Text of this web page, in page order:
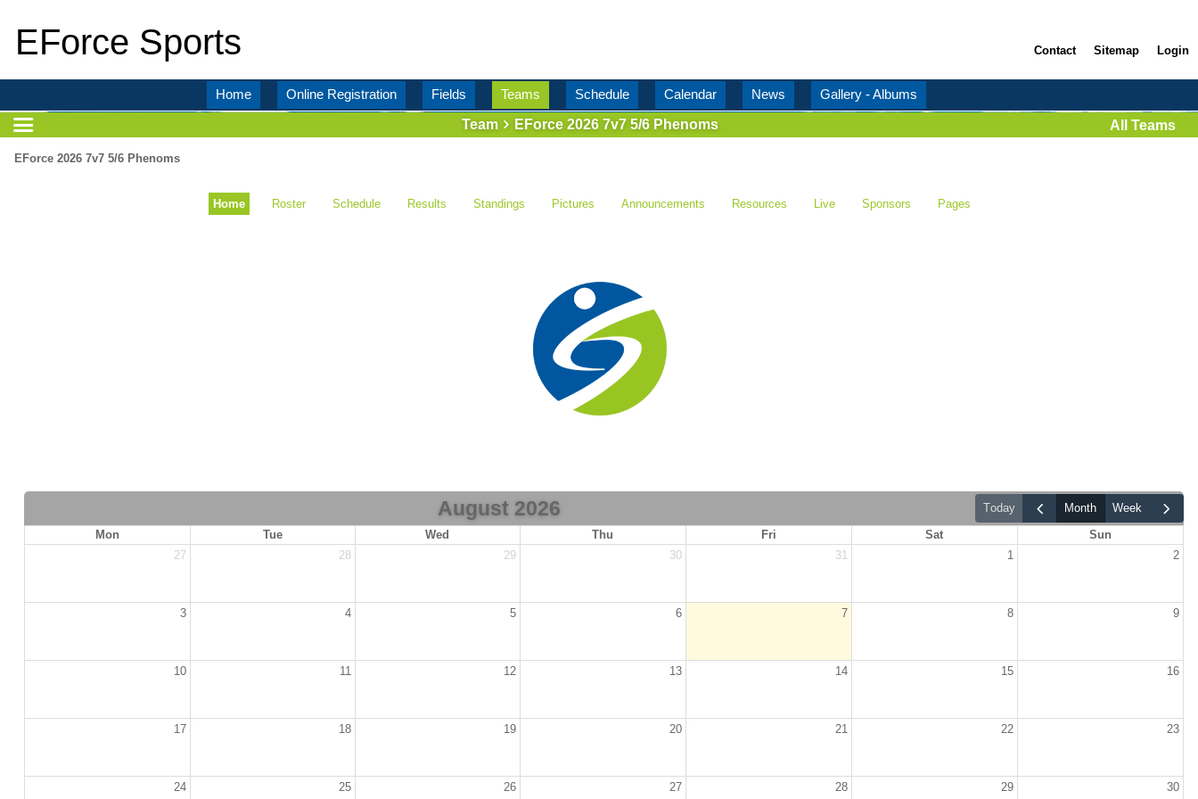
EForce Sports Contact Sitemap Login
Home Online Registration Fields Teams Schedule Calendar News
Gallery - Albums
Team
EForce 2026 7v7 5/6 Phenoms All Teams
EForce 2026 7v7 5/6 Phenoms
Home Roster Schedule Results Standings Pictures Announcements Resources Live Sponsors Pages
August 2026 today month
week
Mon
Tue Wed Thu Fri Sat
Sun
27
28 29 30 31 1 2
3 4 5 6 7 8 9
10 11 12 13 14 15 16
17 18 19 20 21 22 23
24 25 26 27 28 29 30